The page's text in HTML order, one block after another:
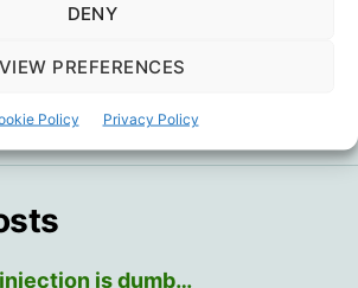
DENY
VIEW PREFERENCES
Policy Privacy Policy
of the Covid Pandemic
is dumb…